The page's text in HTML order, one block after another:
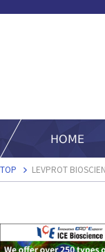
TOP LEVPROT